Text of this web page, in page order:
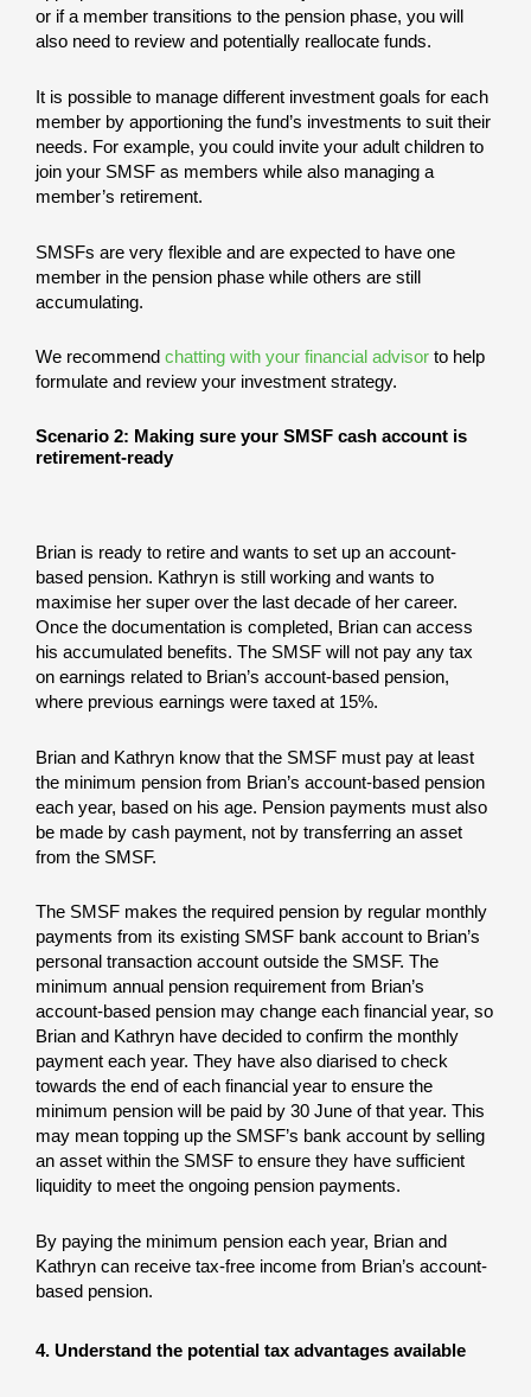
or if a member transitions to the pension phase, you will
also need to review and potentially reallocate funds.
It is possible to manage different investment goals for each
member by apportioning the fund’s investments to suit their
needs. For example, you could invite your adult children to
join your SMSF as members while also managing a
member’s retirement.
SMSFs are very flexible and are expected to have one
member in the pension phase while others are still
accumulating.
We recommend chatting with your financial advisor to help
formulate and review your investment strategy.
Scenario 2: Making sure your SMSF cash account is
retirement-ready
Brian is ready to retire and wants to set up an account-
based pension. Kathryn is still working and wants to
maximise her super over the last decade of her career.
Once the documentation is completed, Brian can access
his accumulated benefits. The SMSF will not pay any tax
on earnings related to Brian’s account-based pension,
where previous earnings were taxed at 15%.
Brian and Kathryn know that the SMSF must pay at least
the minimum pension from Brian’s account-based pension
each year, based on his age. Pension payments must also
be made by cash payment, not by transferring an asset
from the SMSF.
The SMSF makes the required pension by regular monthly
payments from its existing SMSF bank account to Brian’s
personal transaction account outside the SMSF. The
minimum annual pension requirement from Brian’s
account-based pension may change each financial year, so
Brian and Kathryn have decided to confirm the monthly
payment each year. They have also diarised to check
towards the end of each financial year to ensure the
minimum pension will be paid by 30 June of that year. This
may mean topping up the SMSF’s bank account by selling
an asset within the SMSF to ensure they have sufficient
liquidity to meet the ongoing pension payments.
By paying the minimum pension each year, Brian and
Kathryn can receive tax-free income from Brian’s account-
based pension.
4. Understand the potential tax advantages available